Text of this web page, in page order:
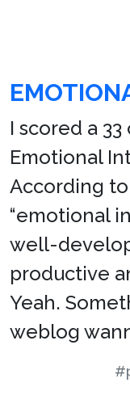
I scored a
Emotional
According
“emotional
well-
productive
Yeah.
weblog